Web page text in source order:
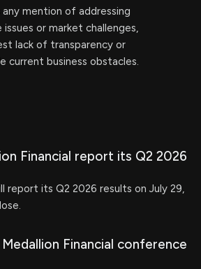
mention of addressing
or market challenges,
lack of transparency or
current business obstacles.
Financial report its Q2 2026
report its Q2 2026 results on July 29,
Financial conference